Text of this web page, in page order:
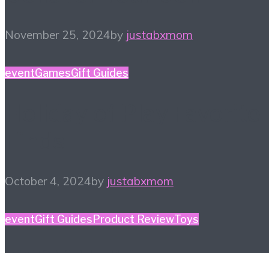
November 25, 2024by justabxmom
eventGamesGift Guides
October 4, 2024by justabxmom
eventGift GuidesProduct ReviewToys